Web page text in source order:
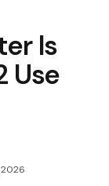
Is
Use